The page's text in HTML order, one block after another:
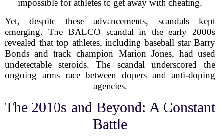
impossible for athletes to get away with cheating.
Yet, despite these advancements, scandals kept
emerging. The BALCO scandal in the early 2000s
revealed that top athletes, including baseball star Barry
Bonds and track champion Marion Jones, had used
undetectable steroids. The scandal underscored the
ongoing arms race between dopers and anti-doping
agencies.
The 2010s and Beyond: A Constant
Battle